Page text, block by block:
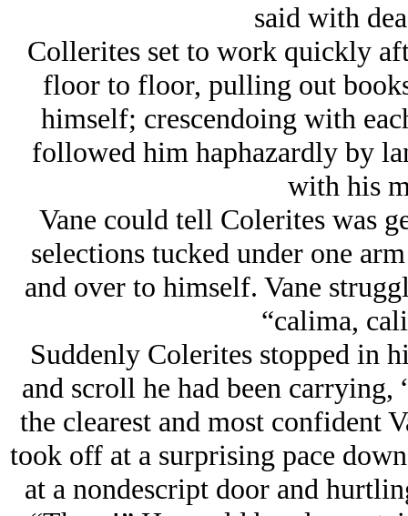
said with
Collerites set to work quickly
floor to floor, pulling out
himself; crescendoing with
followed him haphazardly by
with his
Vane could tell Colerites was
selections tucked under one
and over to himself. Vane
“calima,
Suddenly Colerites stopped in
and scroll he had been
the clearest and most confident
took off at a surprising pace
at a nondescript door and